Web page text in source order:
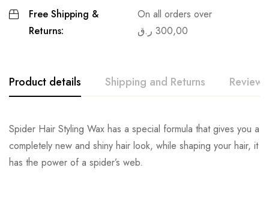
Free Shipping &
Returns:
On all orders over
300,00 ر.ق
Product details Shipping and Returns Reviews
Spider Hair Styling Wax has a special formula that gives you a
completely new and shiny hair look, while shaping your hair, it
has the power of a spider’s web.